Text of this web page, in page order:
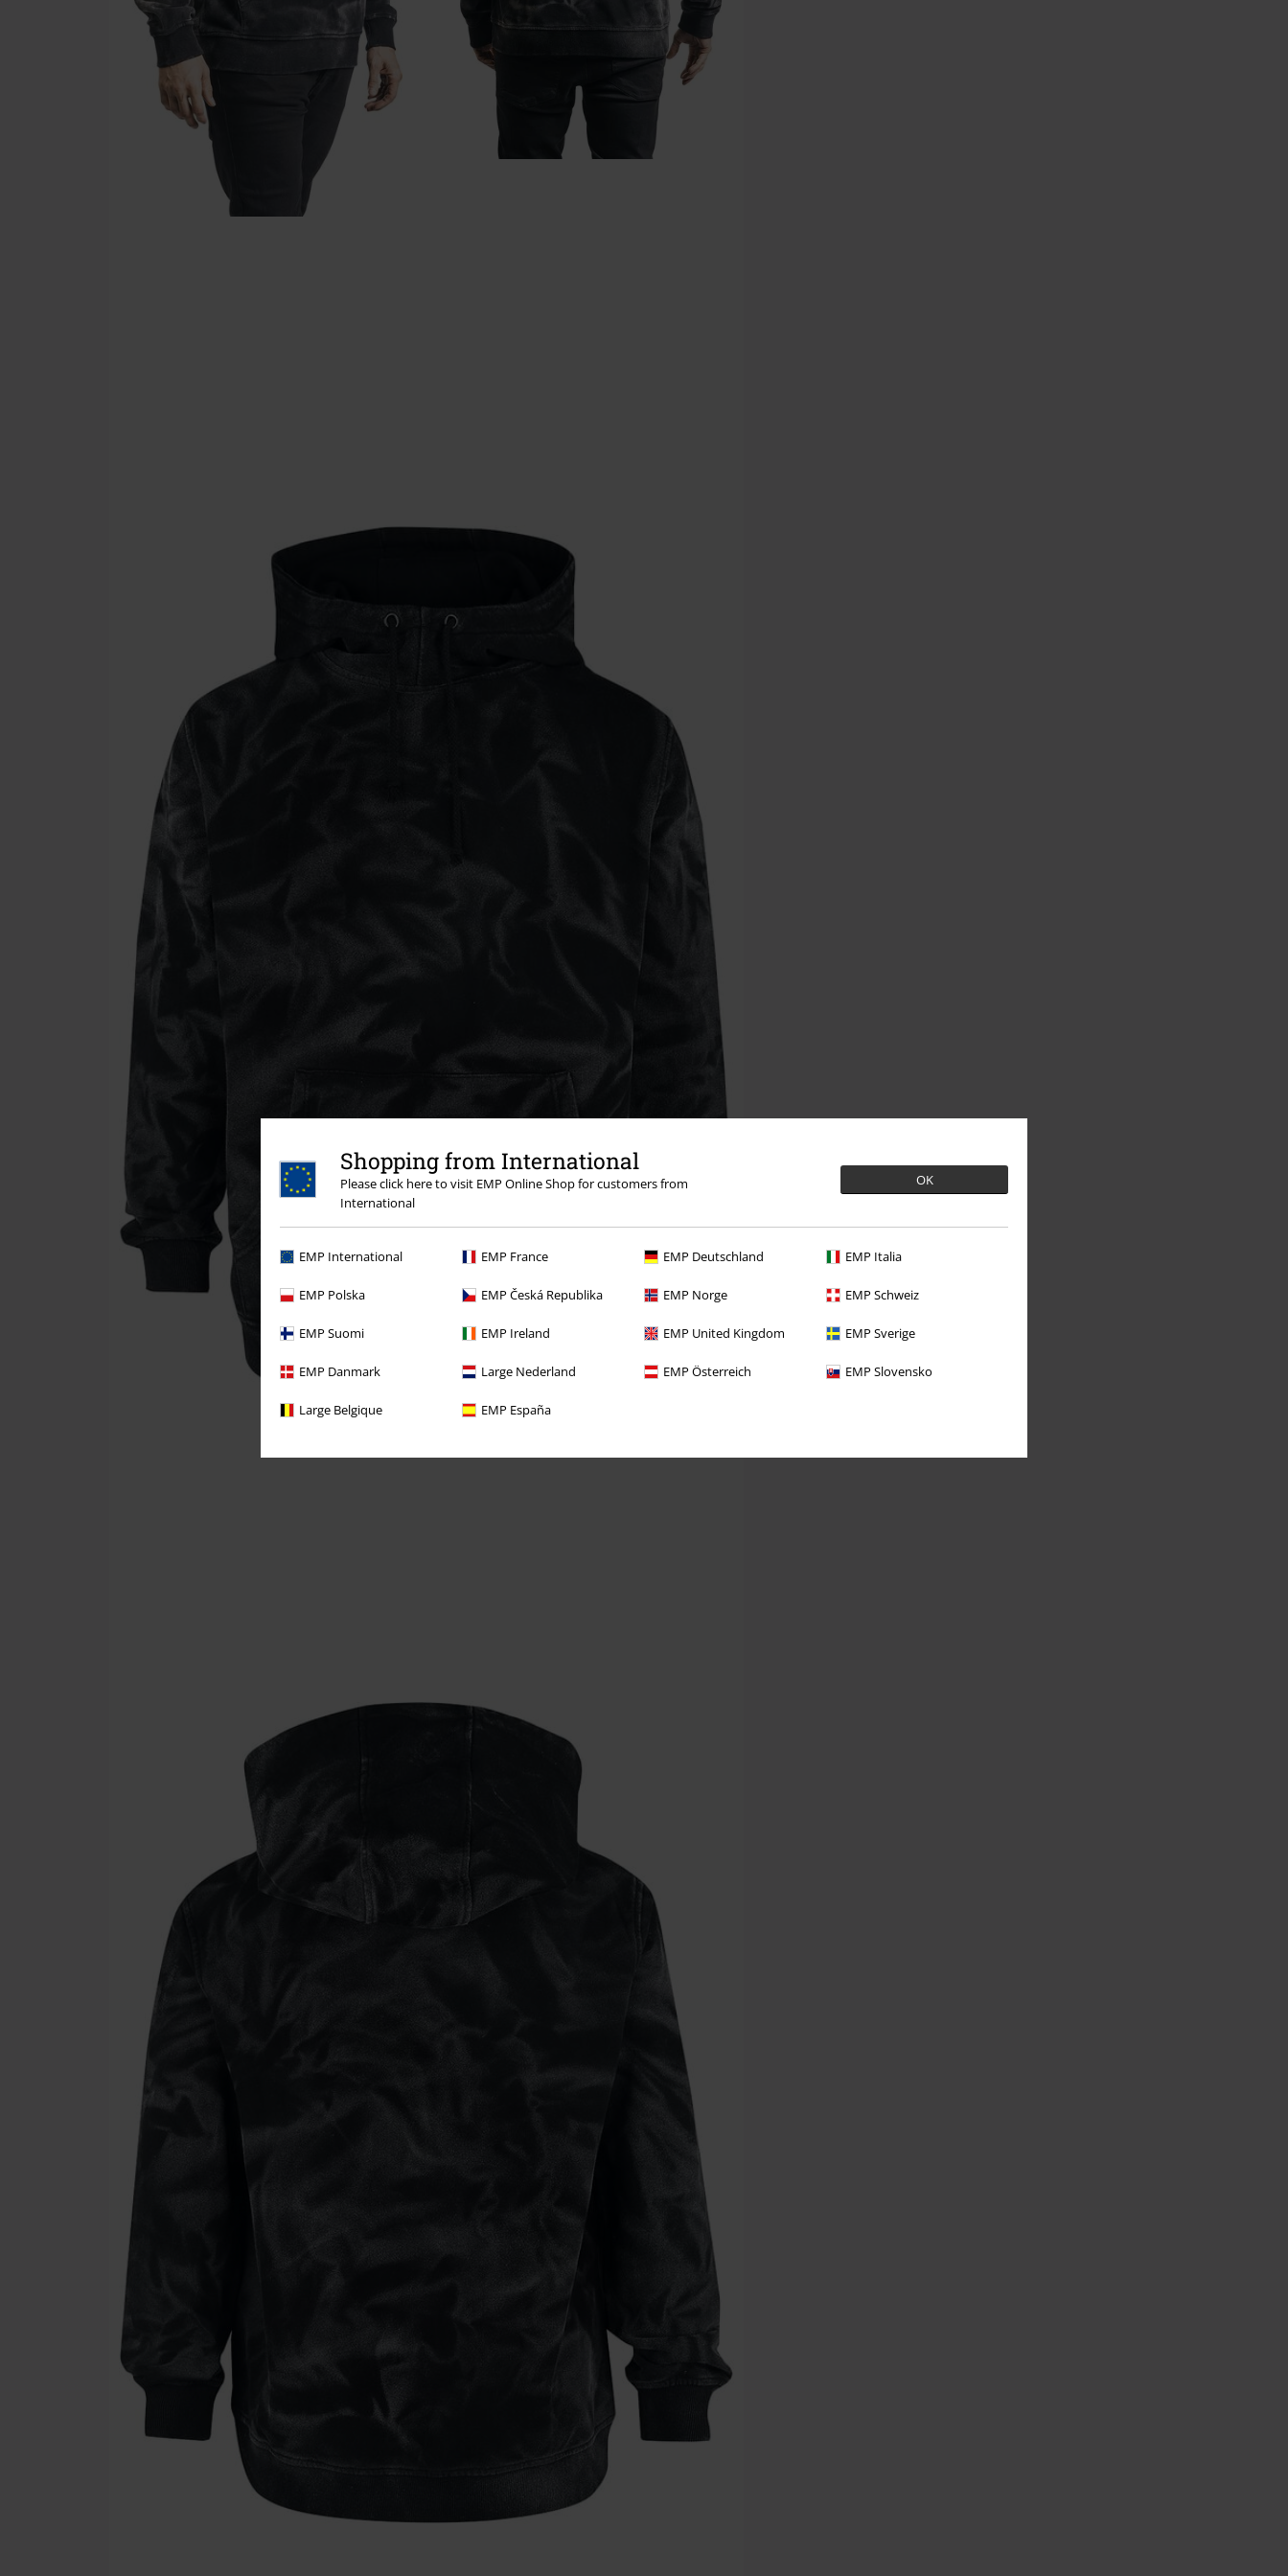
Shopping from International
Please click here to visit EMP Online Shop for customers from
International
OK
EMP International EMP France EMP Deutschland EMP Italia
EMP Polska EMP Česká Republika EMP Norge EMP Schweiz
EMP Suomi EMP Ireland EMP United Kingdom EMP Sverige
EMP Danmark Large Nederland EMP Österreich EMP Slovensko
Large Belgique EMP España